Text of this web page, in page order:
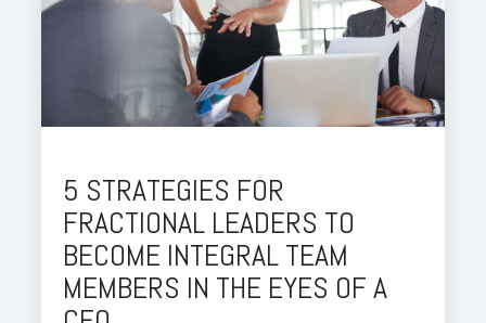
5 STRATEGIES FOR
FRACTIONAL LEADERS TO
BECOME INTEGRAL TEAM
MEMBERS IN THE EYES OF A